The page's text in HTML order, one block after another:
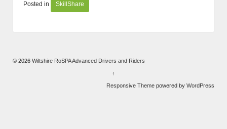
Posted in SkillShare
© 2026 Wiltshire RoSPA Advanced Drivers and Riders
↑
Responsive Theme powered by WordPress